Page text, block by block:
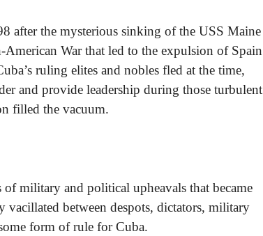
after the mysterious sinking of the USS Maine
War that led to the expulsion of Spain
ruling elites and nobles fled at the time,
and provide leadership during those turbulent
filled the vacuum.
military and political upheavals that became
between despots, dictators, military
form of rule for Cuba.